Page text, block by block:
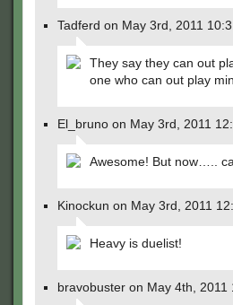
Tadferd on May 3rd, 2011
They say they can out
one who can out play
El_bruno on May 3rd, 2011
Awesome! But now…..
Kinockun on May 3rd, 2011
Heavy is duelist!
bravobuster on May 4th, 2011